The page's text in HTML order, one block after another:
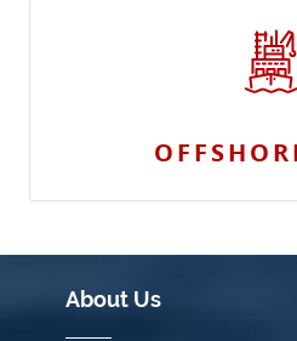
About Us